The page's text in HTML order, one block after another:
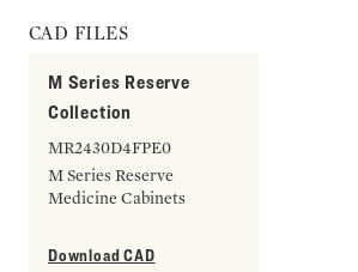
CAD FILES
M Series Reserve
Collection
MR2430D4FPE0
M Series Reserve
Medicine Cabinets
Download CAD